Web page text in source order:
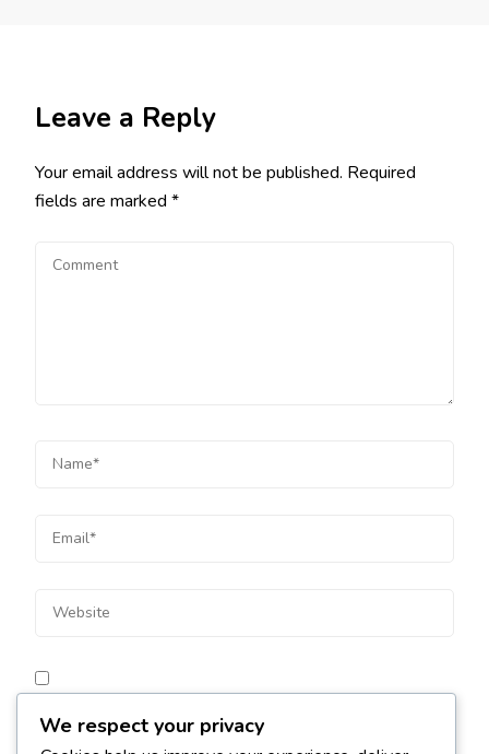
Leave a Reply
Your email address will not be published. Required
fields are marked *
the next time I comment.
We respect your privacy